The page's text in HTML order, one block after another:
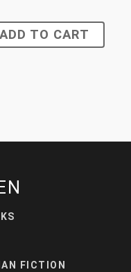
ADD TO CART
FICTION